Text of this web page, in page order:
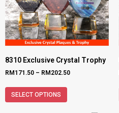
8310 Exclusive Crystal Trophy
RM 171.50 – RM 202.50
SELECT OPTIONS